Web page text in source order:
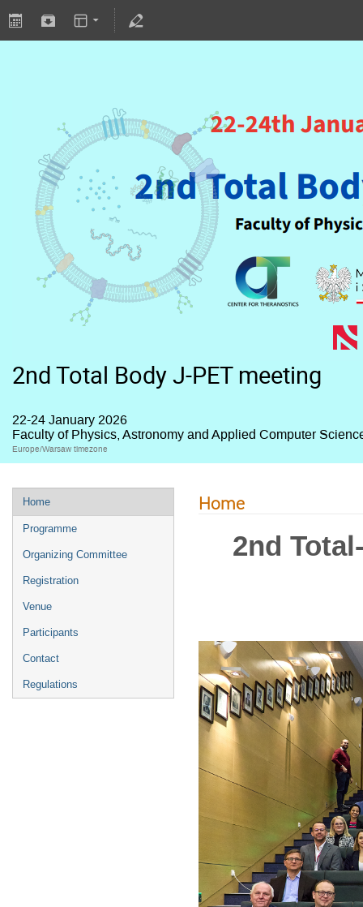
2nd Total Body J-PET meeting
22-24 January 2026
Faculty of Physics, Astronomy and Applied Computer
Europe/Warsaw timezone
Home
Programme
Organizing Committee
Registration
Venue
Participants
Contact
Regulations
Home
2nd